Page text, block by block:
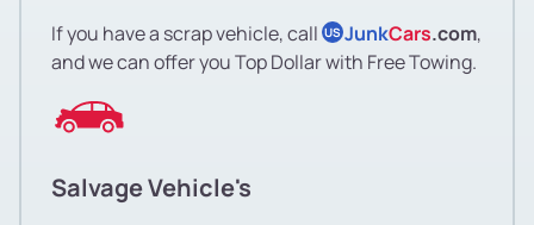
If you have a scrap vehicle, call US JunkCars.com,
and we can offer you Top Dollar with Free Towing.
Salvage Vehicle's